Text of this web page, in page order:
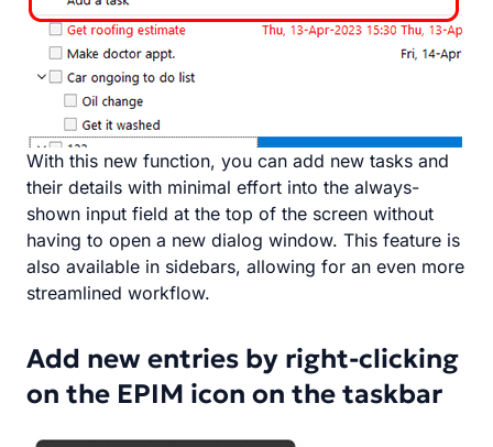
With this new function, you can add new tasks and
their details with minimal effort into the always-
shown input field at the top of the screen without
having to open a new dialog window. This feature is
also available in sidebars, allowing for an even more
streamlined workflow.
Add new entries by right-clicking
on the EPIM icon on the taskbar